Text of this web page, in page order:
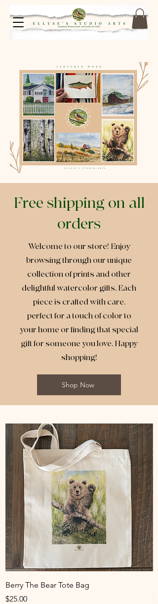
Free shipping on all
orders
Welcome to our store! Enjoy
browsing through our unique
collection of prints and other
delightful watercolor gifts. Each
piece is crafted with care,
perfect for a touch of color to
your home or finding that special
gift for someone you love. Happy
shopping!
Shop Now
Berry The Bear Tote Bag
Price
$25.00